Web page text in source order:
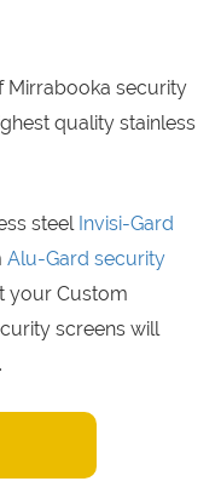
Mirrabooka security
quality stainless
steel Invisi-Gard
Alu-Gard security
your Custom
screens will